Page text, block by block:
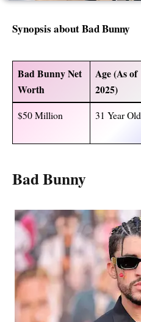
Synopsis about Bad Bunny
Bad Bunny Net
Worth
Age (As of
2025)
$50 Million 31 Year Old
Bad Bunny